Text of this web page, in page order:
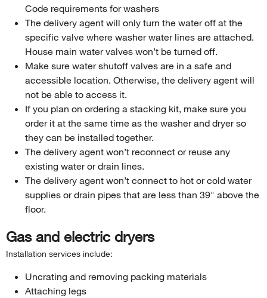
Code requirements for washers
The delivery agent will only turn the water off at the
specific valve where washer water lines are attached.
House main water valves won’t be turned off.
Make sure water shutoff valves are in a safe and
accessible location. Otherwise, the delivery agent will
not be able to access it.
If you plan on ordering a stacking kit, make sure you
order it at the same time as the washer and dryer so
they can be installed together.
The delivery agent won’t reconnect or reuse any
existing water or drain lines.
The delivery agent won’t connect to hot or cold water
supplies or drain pipes that are less than 39" above the
floor.
Gas and electric dryers
Installation services include:
Uncrating and removing packing materials
Attaching legs